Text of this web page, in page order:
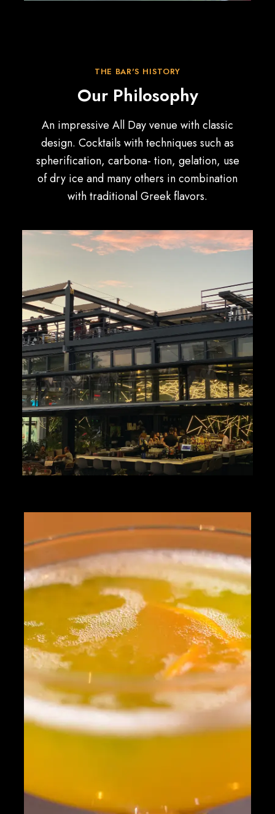
THE BAR'S HISTORY
Our Philosophy
An impressive All Day venue with classic
design. Cocktails with techniques such as
spherification, carbona- tion, gelation, use
of dry ice and many others in combination
with traditional Greek flavors.